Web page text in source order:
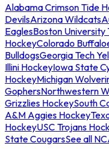
Alabama Crimson Tide
DevilsArizona Wildcats
EaglesBoston University
HockeyColorado
BulldogsGeorgia Tech
Illini HockeyIowa State
HockeyMichigan
GophersNorthwestern
Grizzlies HockeySouth
A&M Aggies Hockey
HockeyUSC Trojans
State CougarsSee all